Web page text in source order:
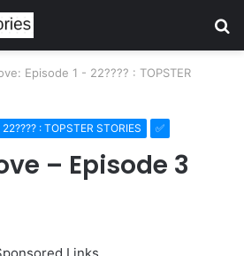
Episode 1 - 22???? : TOPSTER
: TOPSTER STORIES ✅
– Episode 3